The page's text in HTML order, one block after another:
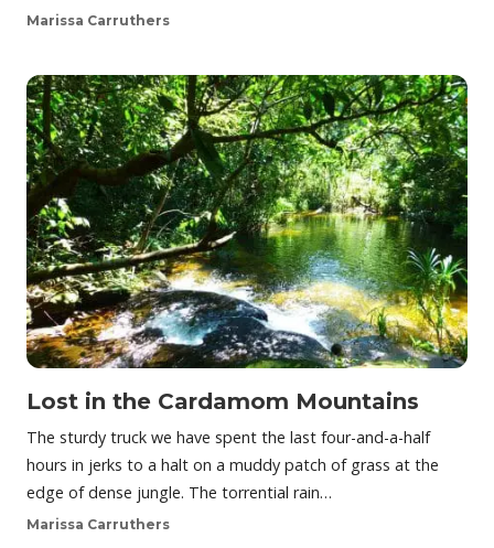
Marissa Carruthers
Lost in the Cardamom Mountains
The sturdy truck we have spent the last four-and-a-half
hours in jerks to a halt on a muddy patch of grass at the
edge of dense jungle. The torrential rain…
Marissa Carruthers